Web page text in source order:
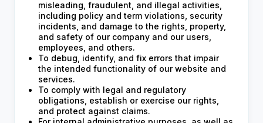
misleading, fraudulent, and illegal activities,
including policy and term violations, security
incidents, and damage to the rights, property,
and safety of our company and our users,
employees, and others.
To debug, identify, and fix errors that impair
the intended functionality of our website and
services.
To comply with legal and regulatory
obligations, establish or exercise our rights,
and protect against claims.